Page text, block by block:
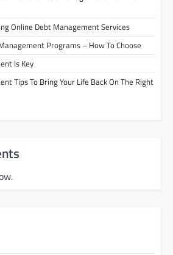
Online Debt Management Services
Programs – How To Choose
Is Key
Tips To Bring Your Life Back On The Right